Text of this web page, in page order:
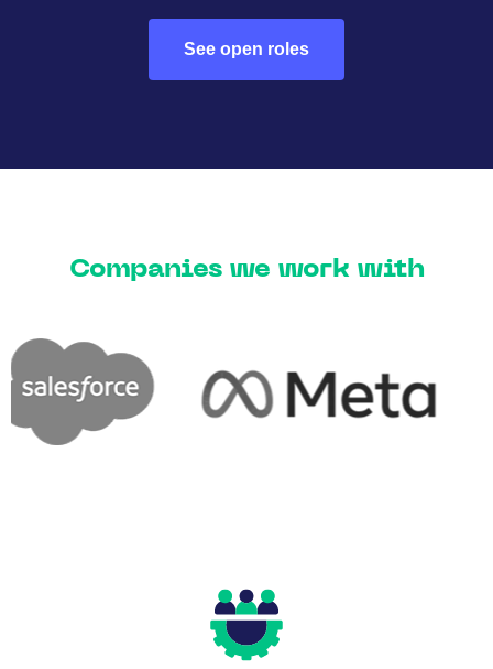
See open roles
Companies we work with